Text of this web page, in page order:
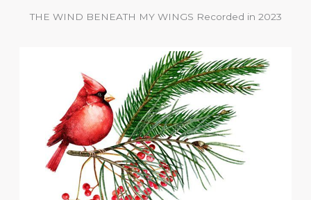
THE WIND BENEATH MY WINGS Recorded in 2023